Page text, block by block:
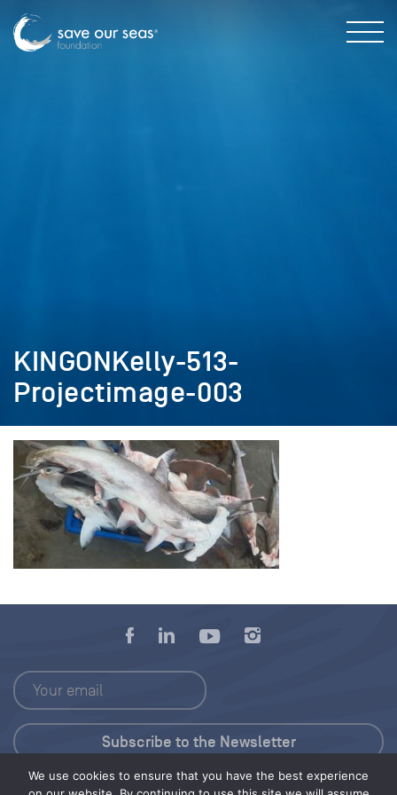
KINGONKelly-513-
Projectimage-003
We use cookies to ensure that you have the best experience
Press Kit